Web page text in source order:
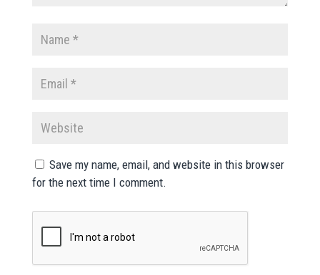
Save my name, email, and website in this browser
for the next time I comment.